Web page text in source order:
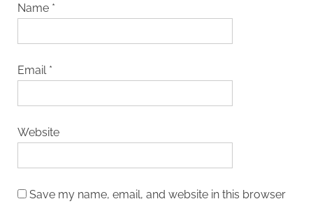
Name *
Email *
Website
Save my name, email, and website in this browser